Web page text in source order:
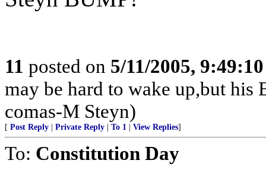
11 posted on 5/11/2005,
may be hard to wake up,but his
comas-M Steyn)
[ Post Reply Private Reply To 1 View Replies]
To: Constitution Day